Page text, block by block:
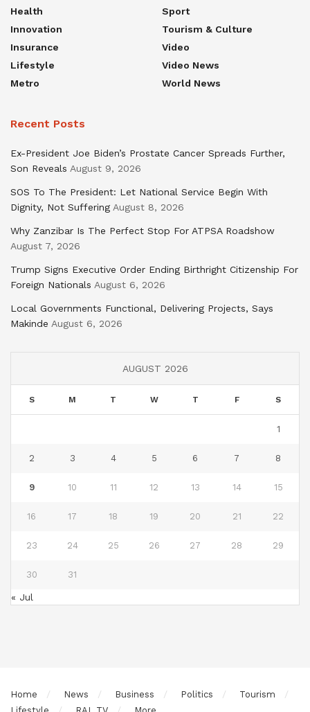
Health
Innovation
Insurance
Lifestyle
Metro
Sport
Tourism & Culture
Video
Video News
World News
Recent Posts
Ex-President Joe Biden’s Prostate Cancer Spreads Further,
Son Reveals August 9, 2026
SOS To The President: Let National Service Begin With
Dignity, Not Suffering August 8, 2026
Why Zanzibar Is The Perfect Stop For ATPSA Roadshow
August 7, 2026
Trump Signs Executive Order Ending Birthright Citizenship For
Foreign Nationals August 6, 2026
Local Governments Functional, Delivering Projects, Says
Makinde August 6, 2026
AUGUST 2026
S M T W T F S
1
2 3 4 5 6 7 8
9 10 11 12 13 14 15
16 17 18 19 20 21 22
23 24 25 26 27 28 29
30 31
« Jul
Home News Business Politics
Tourism